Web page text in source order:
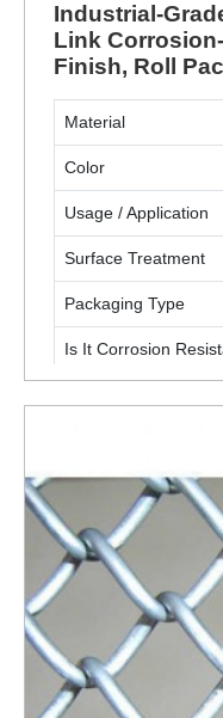
Industrial-
Link
Finish, Roll
Material
Color
Usage / Application
Surface Treatment
Packaging Type
Is It Corrosion